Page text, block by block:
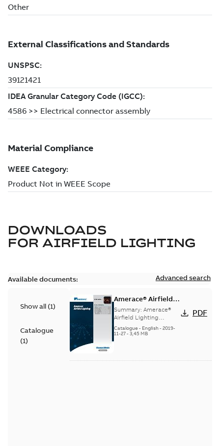
DOWNLOADS
FOR AIRFIELD LIGHTING
Available documents: Advanced search
Show all (1)
Catalogue
(1)
Amerace® Airfield
Lighting catalog
Summary: Amerace®
Airfield Lighting
catalog
Catalogue - English- 2019-
11-27- 3,45 MB
PDF